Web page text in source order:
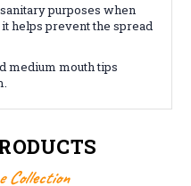
purposes when
helps prevent the spread
medium mouth tips
Collection